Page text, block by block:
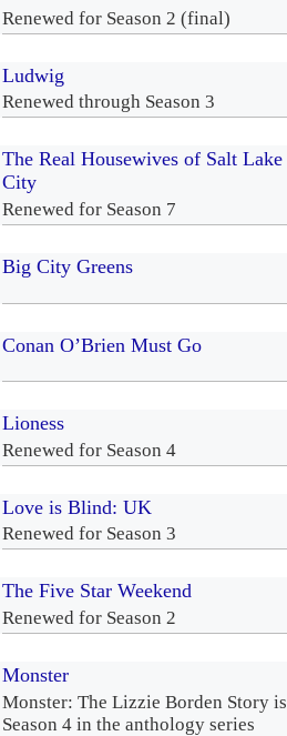
Renewed for Season 2 (final)
Ludwig
Renewed through Season 3
The Real Housewives of Salt Lake
City
Renewed for Season 7
Big City Greens
Conan O’Brien Must Go
Lioness
Renewed for Season 4
Love is Blind: UK
Renewed for Season 3
The Five Star Weekend
Renewed for Season 2
Monster
Monster: The Lizzie Borden Story is
Season 4 in the anthology series